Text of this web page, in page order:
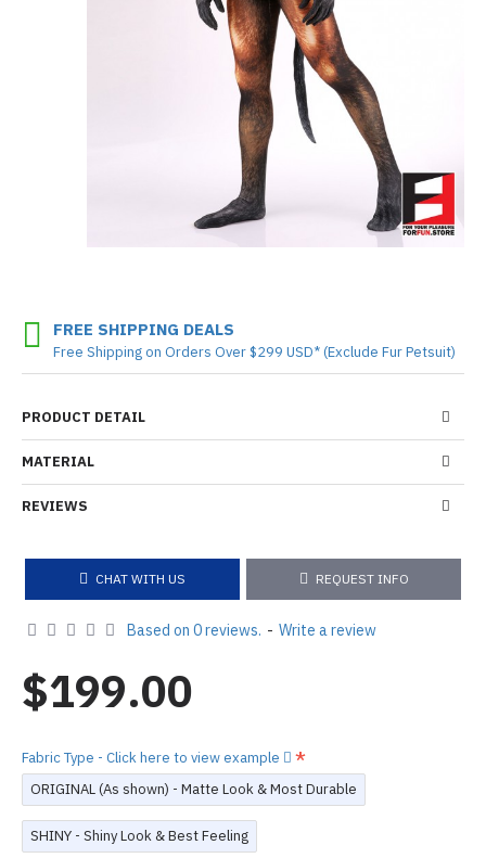
PRODUCT DETAIL
MATERIAL
REVIEWS
CHAT WITH US REQUEST INFO
FREE SHIPPING DEALS
Free Shipping on Orders Over $299 USD* (Exclude Fur Petsuit)
Based on 0 reviews. - Write a review
$199.00
Fabric Type - Click here to view example
ORIGINAL (As shown) - Matte Look & Most Durable
SHINY - Shiny Look & Best Feeling